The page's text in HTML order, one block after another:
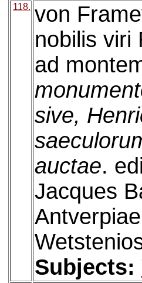
118. von
nobilis viri
ad
sive,
auctae.
Jacques
Subjects: